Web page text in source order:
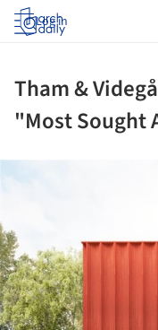
Log in
Tham &
"Most Sought